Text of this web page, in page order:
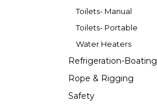
Toilets- Manual
Toilets- Portable
Water Heaters
Refrigeration-Boating
Rope & Rigging
Safety